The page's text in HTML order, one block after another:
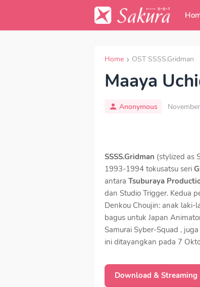
Home OST SSSS.Gridman
Maaya
Anonymous
SSSS.Gridman (stylized as
1993-1994 tokusatsu seri
antara Tsuburaya
dan Studio Trigger. Kedua
Denkou Choujin: anak
bagus untuk Japan
Samurai Syber-Squad ,
ini ditayangkan pada 7
Download & Streaming